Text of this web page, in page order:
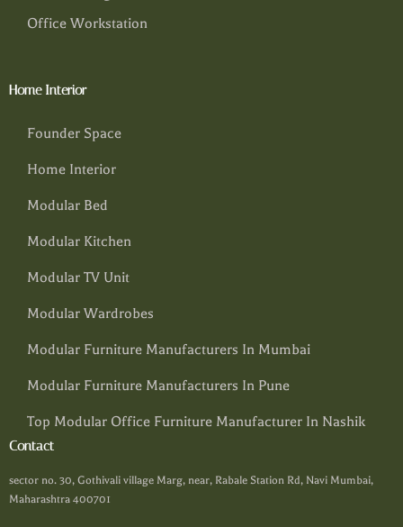
Office Workstation
Home Interior
Founder Space
Home Interior
Modular Bed
Modular Kitchen
Modular TV Unit
Modular Wardrobes
Modular Furniture Manufacturers In Mumbai
Modular Furniture Manufacturers In Pune
Top Modular Office Furniture Manufacturer In Nashik
Contact
sector no. 30, Gothivali village Marg, near, Rabale Station Rd, Navi Mumbai,
Maharashtra 400701